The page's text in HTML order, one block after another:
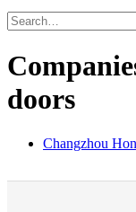
doors
Changzhou